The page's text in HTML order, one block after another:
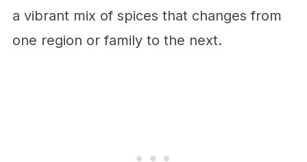
a vibrant mix of spices that changes from
one region or family to the next.